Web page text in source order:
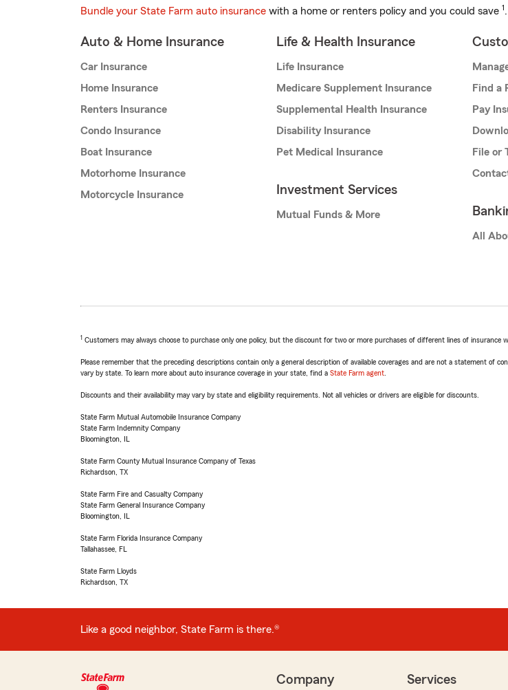
Bundle your State Farm auto insurance with a home or renters policy and you could save 1
Auto & Home Insurance
Car Insurance
Home Insurance
Renters Insurance
Condo Insurance
Boat Insurance
Motorhome Insurance
Motorcycle Insurance
Life & Health Insurance
Life Insurance
Medicare Supplement Insurance
Supplemental Health Insurance
Disability Insurance
Pet Medical Insurance
Investment Services
Mutual Funds & More
Find a
Pay
File or
All
1 Customers may always choose to purchase only one policy, but the discount for two or more purchases of different lines of insurance
Please remember that the preceding descriptions contain only a general description of available coverages and are not a statement of
vary by state. To learn more about auto insurance coverage in your state, find a State Farm agent
Discounts and their availability may vary by state and eligibility requirements. Not all vehicles or drivers are eligible for discounts.
State Farm Mutual Automobile Insurance Company
State Farm Indemnity Company
Bloomington, IL
State Farm County Mutual Insurance Company of Texas
Richardson, TX
State Farm Fire and Casualty Company
State Farm General Insurance Company
Bloomington, IL
State Farm Florida Insurance Company
Tallahassee, FL
State Farm Lloyds
Richardson, TX
Like a good neighbor, State Farm is there.®
Company Services